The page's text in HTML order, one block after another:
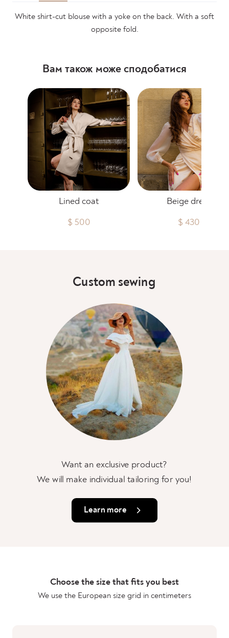
White shirt-cut blouse with a yoke on the back. With a soft
opposite fold.
Вам також може сподобатися
Lined coat
$ 500
Beige dress
$ 430
Custom sewing
Want an exclusive product?
We will make individual tailoring for you!
Learn more
Choose the size that fits you best
We use the European size grid in centimeters